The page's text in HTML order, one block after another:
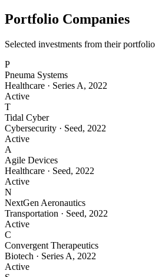
Portfolio Companies
Selected investments from their
P
Pneuma Systems
Healthcare · Series A, 2022
Active
T
Tidal Cyber
Cybersecurity · Seed, 2022
Active
A
Agile Devices
Healthcare · Seed, 2022
Active
N
NextGen Aeronautics
Transportation · Seed, 2022
Active
C
Convergent Therapeutics
Biotech · Series A, 2022
Active